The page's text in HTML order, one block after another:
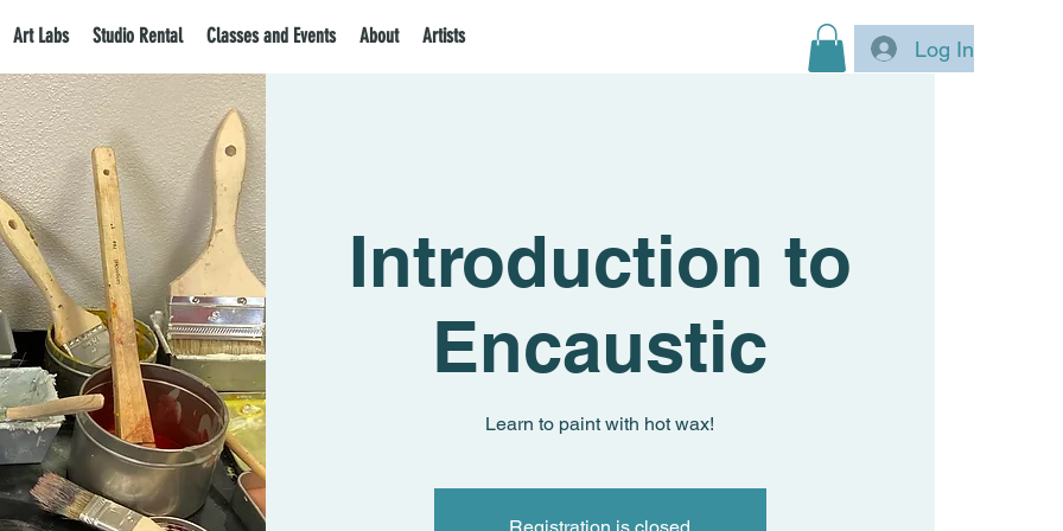
Art Labs Studio Rental Classes and Events About Artists
Log In
Introduction to
Encaustic
Learn to paint with hot wax!